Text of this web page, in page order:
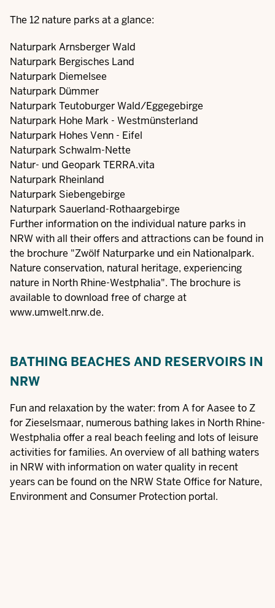
The 12 nature parks at a glance:
Naturpark Arnsberger Wald
Naturpark Bergisches Land
Naturpark Diemelsee
Naturpark Dümmer
Naturpark Teutoburger Wald/Eggegebirge
Naturpark Hohe Mark - Westmünsterland
Naturpark Hohes Venn - Eifel
Naturpark Schwalm-Nette
Natur- und Geopark TERRA.vita
Naturpark Rheinland
Naturpark Siebengebirge
Naturpark Sauerland-Rothaargebirge
Further information on the individual nature parks in
NRW with all their offers and attractions can be found in
the brochure "Zwölf Naturparke und ein Nationalpark.
Nature conservation, natural heritage, experiencing
nature in North Rhine-Westphalia". The brochure is
available to download free of charge at
www.umwelt.nrw.de.
BATHING BEACHES AND RESERVOIRS IN
NRW
Fun and relaxation by the water: from A for Aasee to Z
for Zieselsmaar, numerous bathing lakes in North Rhine-
Westphalia offer a real beach feeling and lots of leisure
activities for families. An overview of all bathing waters
in NRWwith information on water quality in recent
years can be found on the NRW State Office for Nature,
Environment and Consumer Protection portal.